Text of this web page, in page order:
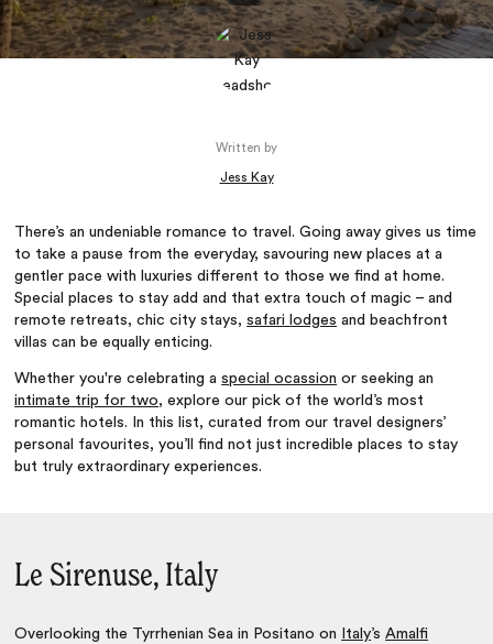
Written by
Jess Kay
There’s an undeniable romance to travel. Going away gives us time
to take a pause from the everyday, savouring new places at a
gentler pace with luxuries different to those we find at home.
Special places to stay add and that extra touch of magic – and
remote retreats, chic city stays,safari lodges and beachfront
villas can be equally enticing.
Whether you're celebrating aspecial ocassion or seeking an
intimate trip for two, explore our pick of the world’s most
romantic hotels. In this list, curated from our travel designers’
personal favourites, you’ll find not just incredible places to stay
but truly extraordinary experiences.
Le Sirenuse, Italy
Overlooking the Tyrrhenian Sea in Positano on Italy’sAmalfi